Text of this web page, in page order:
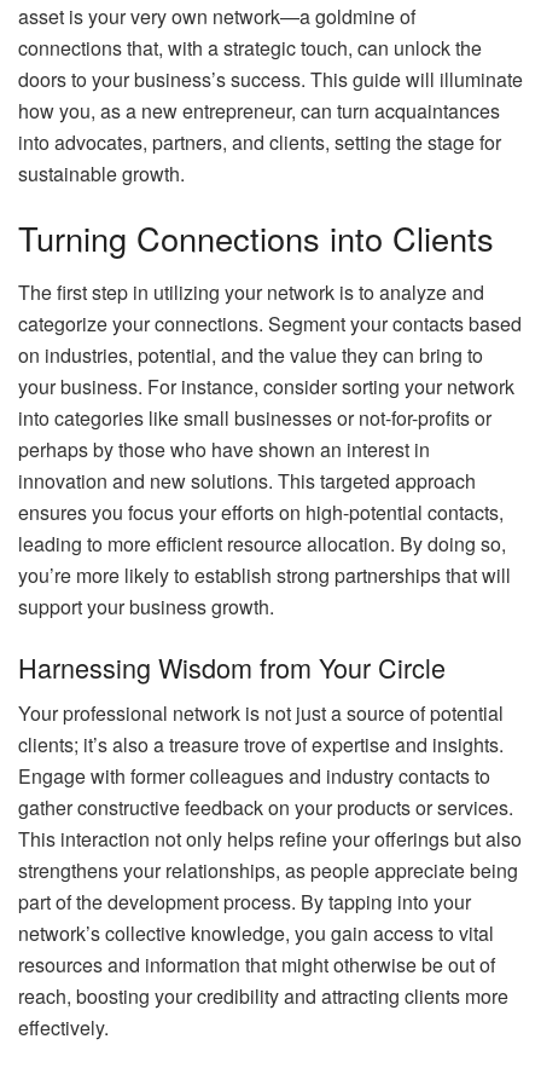
asset is your very own network—a goldmine of
connections that, with a strategic touch, can unlock the
doors to your business’s success. This guide will illuminate
how you, as a new entrepreneur, can turn acquaintances
into advocates, partners, and clients, setting the stage for
sustainable growth.
Turning Connections into Clients
The first step in utilizing your network is to analyze and
categorize your connections. Segment your contacts based
on industries, potential, and the value they can bring to
your business. For instance, consider sorting your network
into categories like small businesses or not-for-profits or
perhaps by those who have shown an interest in
innovation and new solutions. This targeted approach
ensures you focus your efforts on high-potential contacts,
leading to more efficient resource allocation. By doing so,
you’re more likely to establish strong partnerships that will
support your business growth.
Harnessing Wisdom from Your Circle
Your professional network is not just a source of potential
clients; it’s also a treasure trove of expertise and insights.
Engage with former colleagues and industry contacts to
gather constructive feedback on your products or services.
This interaction not only helps refine your offerings but also
strengthens your relationships, as people appreciate being
part of the development process. By tapping into your
network’s collective knowledge, you gain access to vital
resources and information that might otherwise be out of
reach, boosting your credibility and attracting clients more
effectively.